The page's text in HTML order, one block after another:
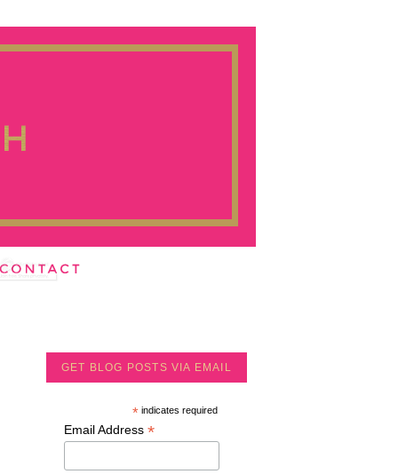
GET BLOG POSTS VIA EMAIL
*indicates required
Email Address *